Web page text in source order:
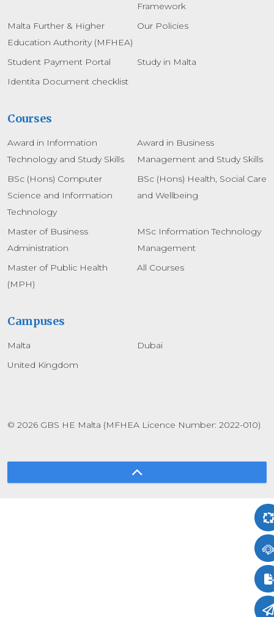
Framework
Malta Further & Higher
Education Authority (MFHEA)
Our Policies
Student Payment Portal
Study in Malta
Identita Document checklist
Courses
Award in Information
Technology and Study Skills
Award in Business
Management and Study Skills
BSc (Hons) Computer
Science and Information
Technology
BSc (Hons) Health, Social Care
and Wellbeing
Master of Business
Administration
MSc Information Technology
Management
Master of Public Health
(MPH)
All Courses
Campuses
Malta
Dubai
United Kingdom
© 2026 GBS HE Malta (MFHEA Licence Number: 2022-010)